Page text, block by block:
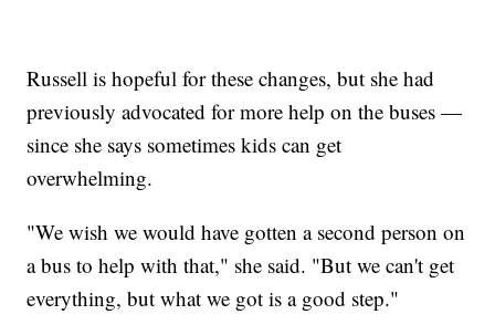
Russell is hopeful for these changes, but she had
previously advocated for more help on the buses —
since she says sometimes kids can get
overwhelming.
"We wish we would have gotten a second person on
a bus to help with that," she said. "But we can't get
everything, but what we got is a good step."